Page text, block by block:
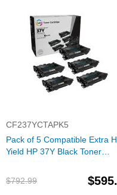
CF237YCTAPK5
Pack of 5 Compatible Extra
Yield HP 37Y Black Toner
$792.99